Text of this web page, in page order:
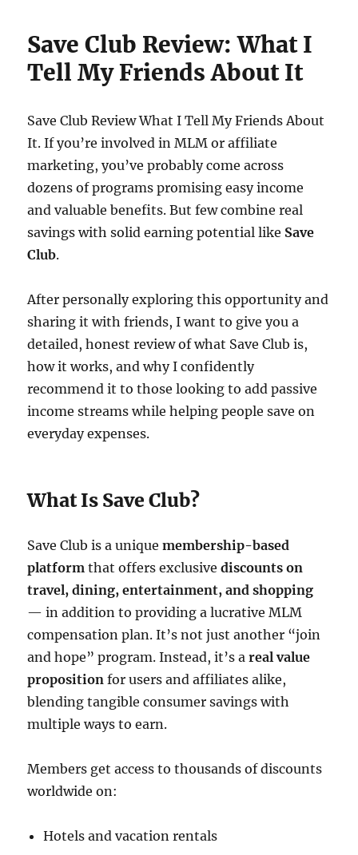
Save Club Review: What I
Tell My Friends About It
Save Club Review What I Tell My Friends About
It. If you’re involved in MLM or affiliate
marketing, you’ve probably come across
dozens of programs promising easy income
and valuable benefits. But few combine real
savings with solid earning potential like Save
Club.
After personally exploring this opportunity and
sharing it with friends, I want to give you a
detailed, honest review of what Save Club is,
how it works, and why I confidently
recommend it to those looking to add passive
income streams while helping people save on
everyday expenses.
What Is Save Club?
Save Club is a uniquemembership-based
platform that offers exclusivediscounts on
travel, dining, entertainment, and shopping
— in addition to providing a lucrative MLM
compensation plan. It’s not just another “join
and hope” program. Instead, it’s areal value
proposition for users and affiliates alike,
blending tangible consumer savings with
multiple ways to earn.
Members get access to thousands of discounts
worldwide on:
Hotels and vacation rentals